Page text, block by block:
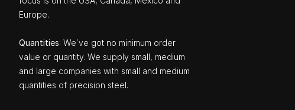
Europe.
Quantities: We`ve got no minimum order
value or quantity. We supply small, medium
and large companies with small and medium
quantities of precision steel.